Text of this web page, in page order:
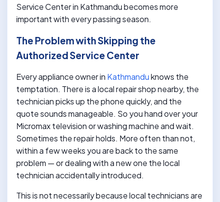
Service Center in Kathmandu becomes more
important with every passing season.
The Problem with Skipping the
Authorized Service Center
Every appliance owner in Kathmanduknows the
temptation. There is a local repair shop nearby, the
technician picks up the phone quickly, and the
quote sounds manageable. So you hand over your
Micromax television or washing machine and wait.
Sometimes the repair holds. More often than not,
within a few weeks you are back to the same
problem — or dealing with a new one the local
technician accidentally introduced.
This is not necessarily because local technicians are